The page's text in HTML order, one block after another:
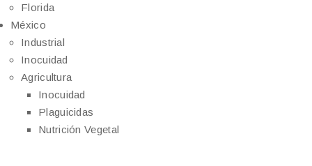
Florida
México
Industrial
Inocuidad
Agricultura
Inocuidad
Plaguicidas
Nutrición Vegetal